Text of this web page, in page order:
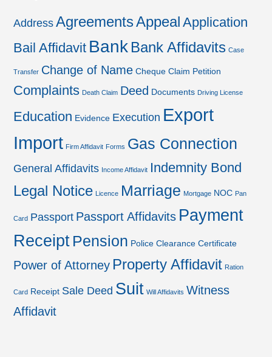
Address AgreementsAppeal Application
Bail Affidavit Bank Bank Affidavits Case
Transfer Change of Name Cheque Claim Petition
Complaints Death Claim Deed Documents Driving License
Education Evidence Execution Export
Import Firm Affidavit Forms Gas Connection
General Affidavits Income Affidavit Indemnity Bond
Legal Notice Licence Marriage Mortgage NOC Pan
Card Passport Passport Affidavits Payment
Receipt Pension Police Clearance Certificate
Power of Attorney Property Affidavit Ration
Card Receipt Sale Deed Suit Will Affidavits Witness
Affidavit